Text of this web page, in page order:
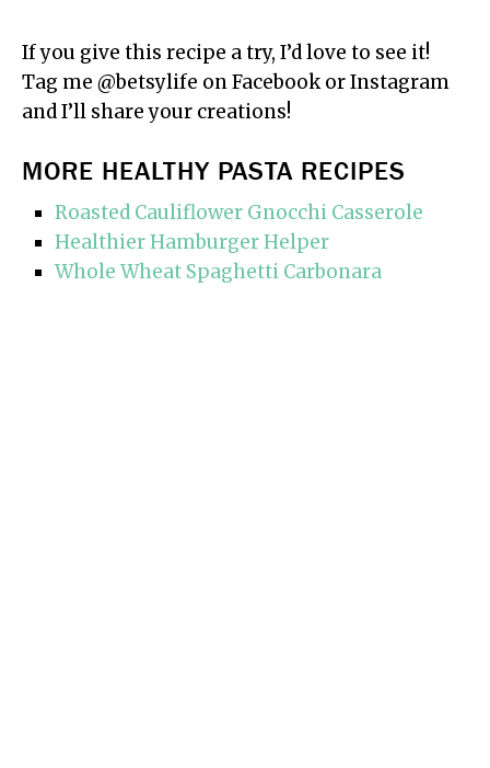
If you give this recipe a try, I’d love to see it!
Tag me @betsylife on Facebook or Instagram
and I’ll share your creations!
MORE HEALTHY PASTA RECIPES
Roasted Cauliflower Gnocchi Casserole
Healthier Hamburger Helper
Whole Wheat Spaghetti Carbonara